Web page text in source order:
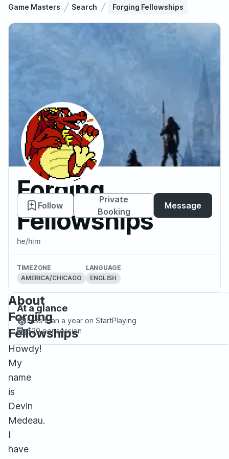
Game Masters Search Forging Fellowships
Forging
Fellowships
Follow
Private
Booking
Message
he/him
TIMEZONE
AMERICA/CHICAGO
LANGUAGE
ENGLISH
About
Forging
Fellowships
Howdy!
My
name
is
Devin
Medeau.
I
have
At a glance
Less than a year on StartPlaying
$20per session